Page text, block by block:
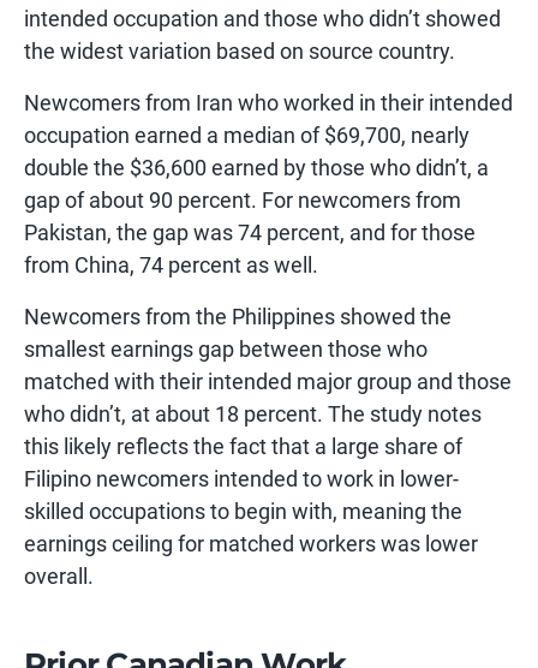
intended occupation and those who didn’t showed
the widest variation based on source country.
Newcomers from Iran who worked in their intended
occupation earned a median of $69,700, nearly
double the $36,600 earned by those who didn’t, a
gap of about 90 percent. For newcomers from
Pakistan, the gap was 74 percent, and for those
from China, 74 percent as well.
Newcomers from the Philippines showed the
smallest earnings gap between those who
matched with their intended major group and those
who didn’t, at about 18 percent. The study notes
this likely reflects the fact that a large share of
Filipino newcomers intended to work in lower-
skilled occupations to begin with, meaning the
earnings ceiling for matched workers was lower
overall.